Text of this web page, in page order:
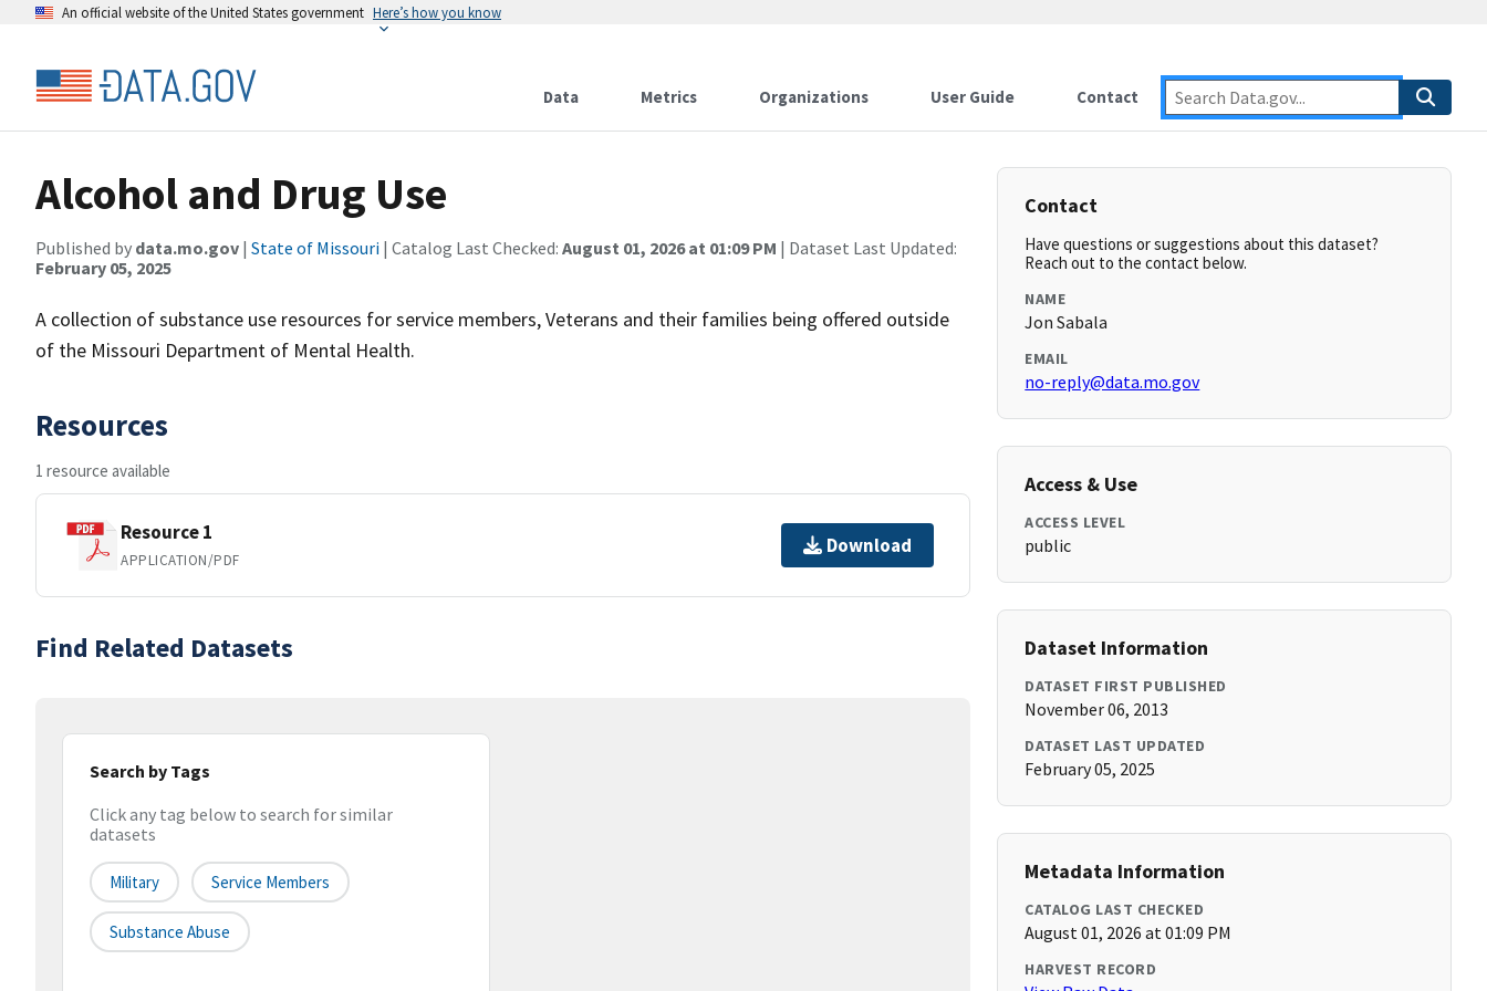
An official website of the United States government Here’s how you know
Data Metrics Organizations User Guide Contact
Alcohol and Drug Use
Published by data.mo.gov | State of Missouri | Catalog Last Checked: August 01, 2026 at 01:09 PM | Dataset Last Updated:
February 05, 2025
A collection of substance use resources for service members, Veterans and their families being offered outside
of the Missouri Department of Mental Health.
Resources
1 resource available
Resource 1
APPLICATION/PDF
Download
Find Related Datasets
Search by Tags
Click any tag below to search for similar
datasets
Military Service Members
Substance Abuse
Contact
Have questions or suggestions about this dataset?
Reach out to the contact below.
NAME
Jon Sabala
EMAIL
no-reply@data.mo.gov
Access & Use
ACCESS LEVEL
public
Dataset Information
DATASET FIRST PUBLISHED
November 06, 2013
DATASET LAST UPDATED
February 05, 2025
Metadata Information
CATALOG LAST CHECKED
August 01, 2026 at 01:09 PM
HARVEST RECORD